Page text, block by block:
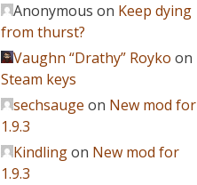
Anonymous on Keep dying
from thurst?
Vaughn “Drathy” Royko on
Steam keys
sechsauge on New mod for
1.9.3
Kindlingon New mod for
1.9.3